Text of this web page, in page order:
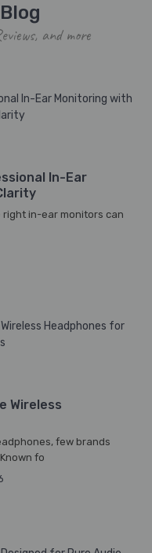
and more
In-Ear
right in-ear monitors can
Wireless
few brands
fo